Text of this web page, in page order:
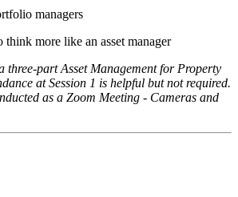
managers
think more like an asset manager
three-part Asset Management for Property
at Session 1 is helpful but not required.
as a Zoom Meeting - Cameras and